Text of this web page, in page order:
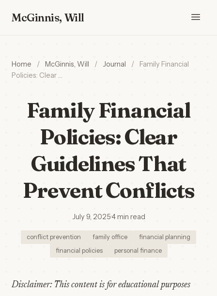
McGinnis, Will
Home / McGinnis, Will / Journal /
Family Financial
Policies: Clear …
Family Financial
Policies: Clear
Guidelines That
Prevent Conflicts
July 9, 2025·4 min read
conflict prevention family office
financial planning
financial policies
personal finance
Disclaimer: This content is for educational purposes